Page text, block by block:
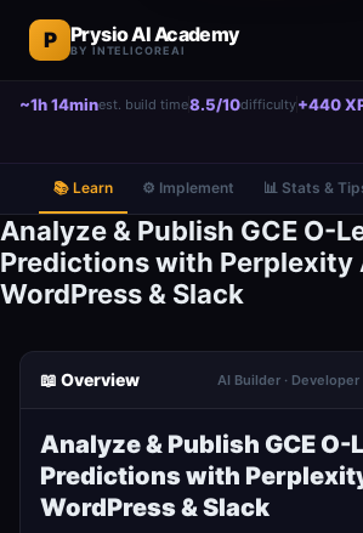
P Prysio AI Academy
BY INTELICOREAI
~1h 14minest. build time8.5/10difficulty+440
📚 Learn ⚙️ Implement 📊 Stats &
Analyze & Publish GCE O-
Predictions with Perplexity
WordPress & Slack
📖 Overview AI Builder ·
Analyze & Publish GCE O-
Predictions with
WordPress & Slack